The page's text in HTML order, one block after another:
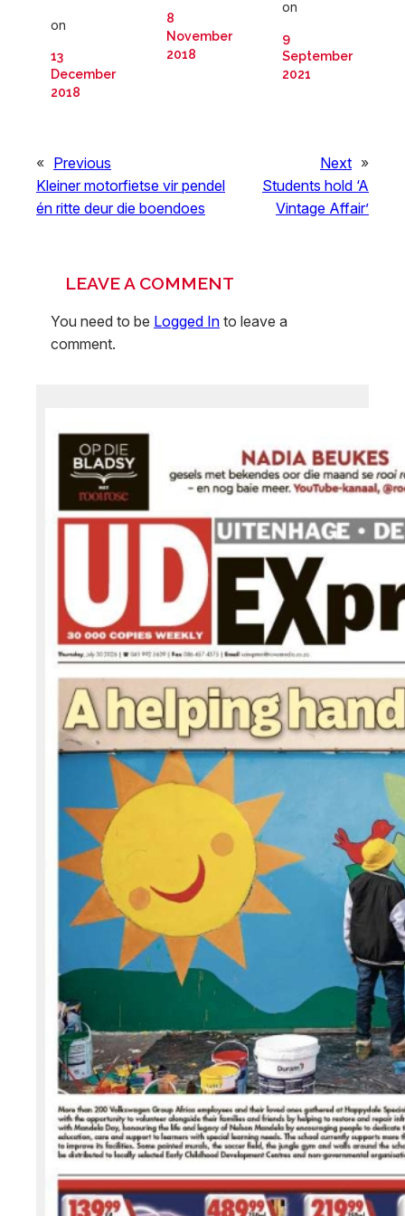
on
13
December
2018
8
November
2018
on
9
September
2021
« Previous
Kleiner motorfietse vir pendel
én ritte deur die boendoes
Next »
Students hold ‘A
Vintage Affair’
LEAVE A COMMENT
You need to be Logged In to leave a
comment.